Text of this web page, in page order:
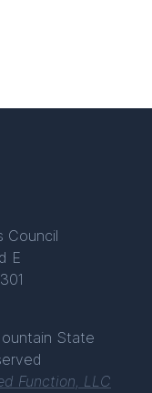
Council
E
State
Function, LLC